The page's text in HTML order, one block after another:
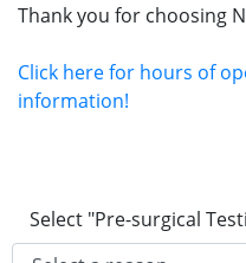
Thank you for choosing
Click here for hours of
information!
Select "Pre-surgical